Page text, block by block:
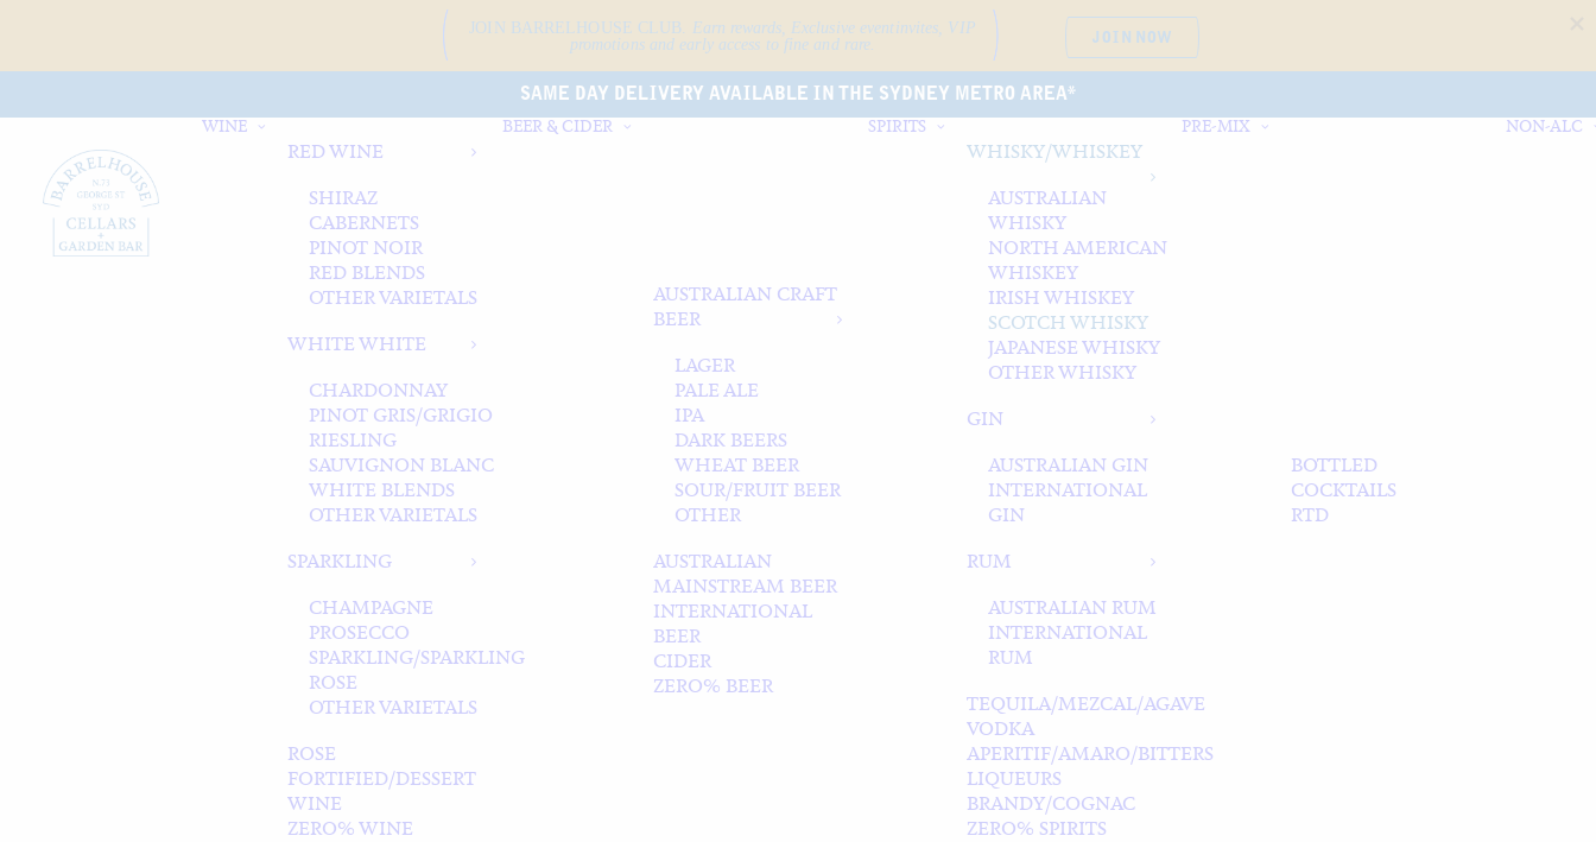
SAME DAY DELIVERY AVAILABLE IN THE SYDNEY METRO AREA*
WINE
RED WINE
SHIRAZ
CABERNETS
PINOT NOIR
RED BLENDS
OTHER VARIETALS
WHITE WHITE
CHARDONNAY
PINOT GRIS/GRIGIO
RIESLING
SAUVIGNON BLANC
WHITE BLENDS
OTHER VARIETALS
SPARKLING
CHAMPAGNE
PROSECCO
SPARKLING/SPARKLING
ROSE
OTHER VARIETALS
ROSE
FORTIFIED/DESSERT
WINE
ZERO% WINE
BEER & CIDER
AUSTRALIAN CRAFT
BEER
LAGER
PALE ALE
IPA
DARK BEERS
WHEAT BEER
SOUR/FRUIT BEER
OTHER
AUSTRALIAN
MAINSTREAM BEER
INTERNATIONAL
BEER
CIDER
ZERO% BEER
SPIRITS
WHISKY/WHISKEY
AUSTRALIAN
WHISKY
NORTH AMERICAN
WHISKEY
IRISH WHISKEY
SCOTCH WHISKY
JAPANESE WHISKY
OTHER WHISKY
GIN
AUSTRALIAN GIN
INTERNATIONAL
GIN
RUM
AUSTRALIAN RUM
INTERNATIONAL
RUM
TEQUILA/MEZCAL/AGAVE
VODKA
APERITIF/AMARO/BITTERS
LIQUEURS
BRANDY/COGNAC
ZERO% SPIRITS
PRE-MIX
BOTTLED
COCKTAILS
RTD
NON-ALC
JOIN BARRELHOUSE CLUB. Earn rewards, Exclusive event invites, VIP
promotions and early access to fine and rare.
JOIN NOW